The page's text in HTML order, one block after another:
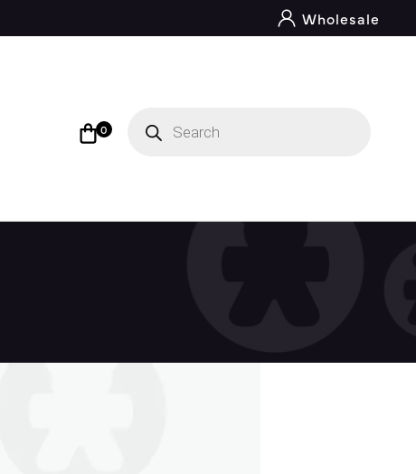
Wholesale
0 search